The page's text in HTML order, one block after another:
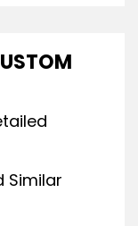
Similar